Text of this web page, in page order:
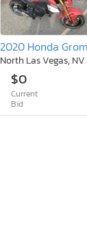
North Las Vegas, NV
$0
Current
Bid